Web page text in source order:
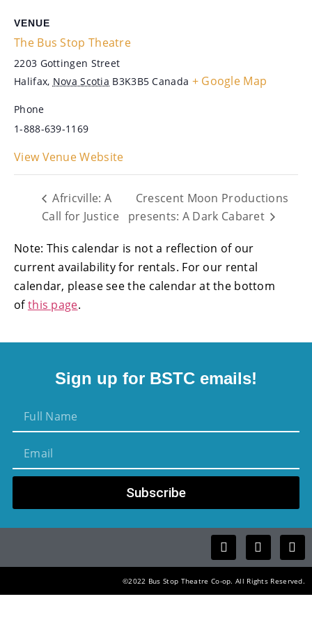
VENUE
The Bus Stop Theatre
2203 Gottingen Street
Halifax, Nova Scotia B3K3B5 Canada + Google Map
Phone
1-888-639-1169
View Venue Website
Africville: A
Call for Justice
Crescent Moon Productions
presents: A Dark Cabaret
Note: This calendar is not a reflection of our
current availability for rentals. For our rental
calendar, please see the calendar at the bottom
ofthis page.
Sign up for BSTC emails!
Subscribe
©2022 Bus Stop Theatre Co-op. All Rights Reserved.